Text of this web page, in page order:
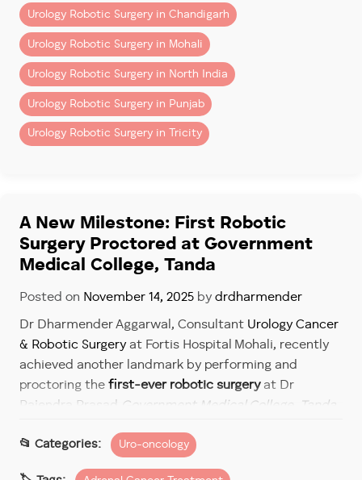
When choosing a cancer surgeon, patients often
focus on:
– Years of experience
– Hospital reputation
– Cost
While these are important, modern cancer care
– Was the surgeon trained in robotic techniques from
the beginning?
– What is their experience with minimally invasive
cancer surgery and robotic surgery?
procedures robotically?
These questions reveal far more than a simple years-
of-practice metric.
The trajectory is clear.
Urology Robotic Surgery in Chandigarh
Urology Robotic Surgery in Mohali
Urology Robotic Surgery in North India
Urology Robotic Surgery in Punjab
Urology Robotic Surgery in Tricity
A New Milestone: First Robotic
Surgery Proctored at Government
Medical College, Tanda
Posted on November 14, 2025 by drdharmender
Dr Dharmender Aggarwal, Consultant Urology Cancer
& Robotic Surgery at Fortis Hospital Mohali, recently
achieved another landmark by performing and
proctoring the first-ever robotic surgeryat Dr
Rajendra Prasad
Government Medical College, Tanda
bringingrobotic surgeryand cutting-edge uro-
oncology care closer to patients in Himachal Pradesh.
Uro-oncology